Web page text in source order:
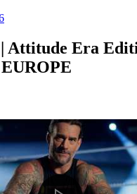
Attitude Era